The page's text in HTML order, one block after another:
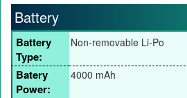
Battery
Battery
Type:
Non-removable Li-Po
Batery
Power:
4000 mAh